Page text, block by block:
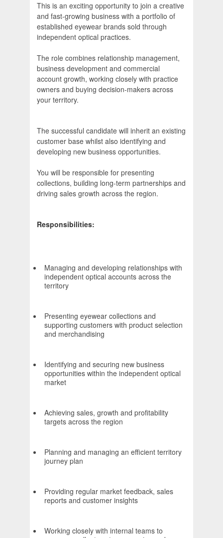
This is an exciting opportunity to join a creative
and fast-growing business with a portfolio of
established eyewear brands sold through
independent optical practices.
The role combines relationship management,
business development and commercial
account growth, working closely with practice
owners and buying decision-makers across
your territory.
The successful candidate will inherit an existing
customer base whilst also identifying and
developing new business opportunities.
You will be responsible for presenting
collections, building long-term partnerships and
driving sales growth across the region.
Responsibilities:
Managing and developing relationships with
independent optical accounts across the
territory
Presenting eyewear collections and
supporting customers with product selection
and merchandising
Identifying and securing new business
opportunities within the independent optical
market
Achieving sales, growth and profitability
targets across the region
Planning and managing an efficient territory
journey plan
Providing regular market feedback, sales
reports and customer insights
Working closely with internal teams to